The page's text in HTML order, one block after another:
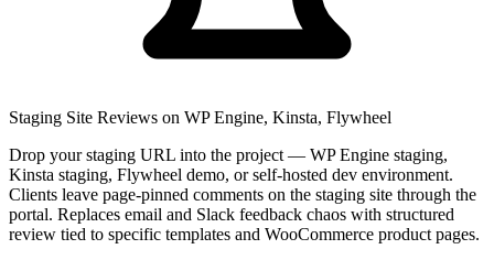
Staging Site Reviews on WP Engine, Kinsta, Flywheel
Drop your staging URL into the project — WP Engine staging,
Kinsta staging, Flywheel demo, or self-hosted dev environment.
Clients leave page-pinned comments on the staging site through the
portal. Replaces email and Slack feedback chaos with structured
review tied to specific templates and WooCommerce product pages.